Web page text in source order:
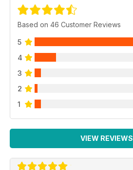
Based on 46 Customer Reviews
5
4
3
2
1
VIEW REVIEWS